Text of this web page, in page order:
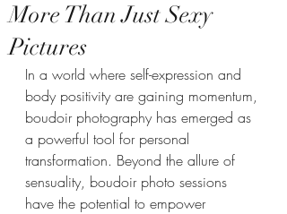
More Than Just Sexy
Pictures
In a world where self-expression and
body positivity are gaining momentum,
boudoir photography has emerged as
a powerful tool for personal
transformation. Beyond the allure of
sensuality, boudoir photo sessions
have the potential to empower